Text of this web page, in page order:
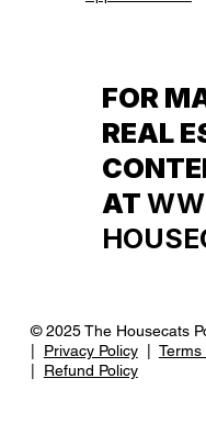
FOR
REAL
AT
© 2025 The Housecats
Privacy Policy| Terms
Refund Policy